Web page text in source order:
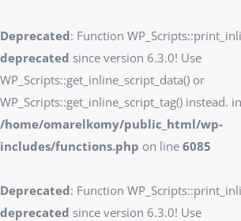
Deprecated: Function
deprecated since version 6.3.0! Use
WP_Scripts::get_inline_script_data() or
WP_Scripts::get_inline_script_tag() instead. in
/home/omarelkomy/public_html/wp-
includes/functions.php on line 6085
Deprecated: Function
deprecated since version 6.3.0! Use